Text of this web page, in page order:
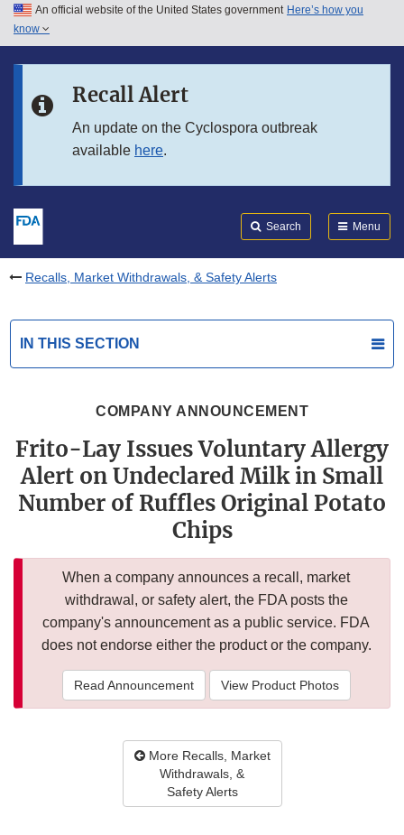
Skip to main content
Skip to in this section menu
An official website of the United States government Here’s how you
know
Recall Alert
An update on the Cyclospora outbreak
available here.
Search Menu
Recalls, Market Withdrawals, & Safety Alerts
IN THIS SECTION
COMPANY ANNOUNCEMENT
Frito-Lay Issues Voluntary Allergy
Alert on Undeclared Milk in Small
Number of Ruffles Original Potato
Chips
When a company announces a recall, market
withdrawal, or safety alert, the FDA posts the
company's announcement as a public service. FDA
does not endorse either the product or the company.
Read Announcement View Product Photos
More Recalls, Market
Withdrawals, &
Safety Alerts